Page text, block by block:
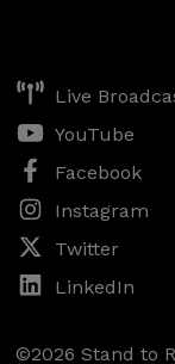
Live
YouTube
Facebook
Instagram
Twitter
LinkedIn
©2026 Stand to